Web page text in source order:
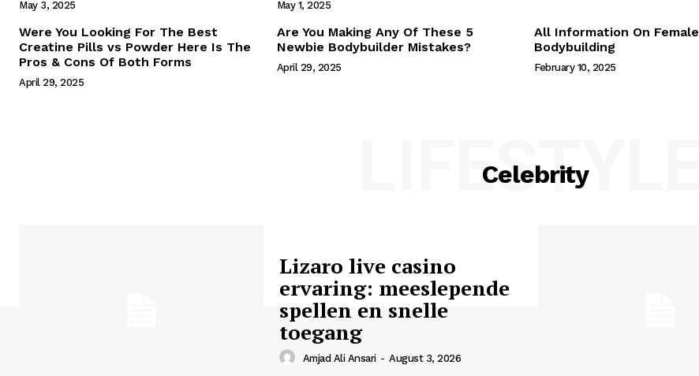
May 3, 2025 May 1, 2025
Were You Looking For The Best
Creatine Pills vs Powder Here Is The
Pros & Cons Of Both Forms
April 29, 2025
Are You Making Any Of These 5
Newbie Bodybuilder Mistakes?
April 29, 2025
All Information On Female
Bodybuilding
February 10, 2025
Celebrity
LIFESTYLE
Lizaro live casino
ervaring: meeslepende
spellen en snelle
toegang
Amjad Ali Ansari - August 3, 2026